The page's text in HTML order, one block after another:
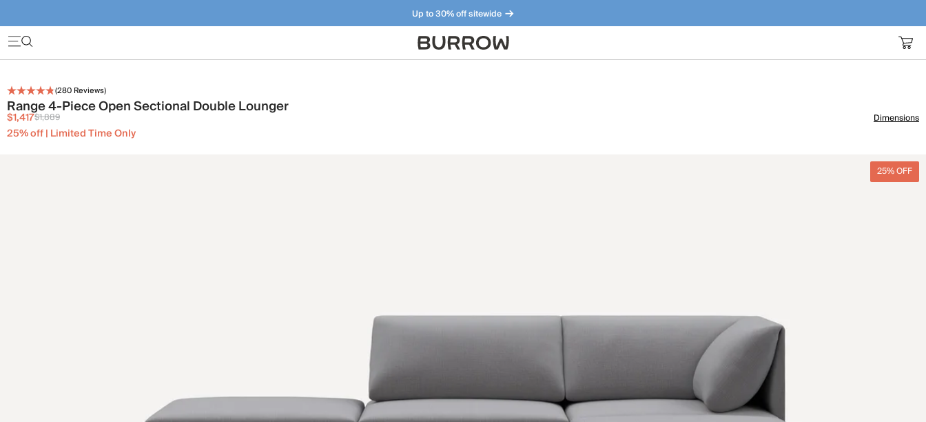
Up to 30% off sitewide
Furniture that just makes sense. Meet our bestsellers.
(280 Reviews)
Range 4-Piece Open Sectional Double Lounger
$1,417$1,889
25% off | Limited Time Only
Dimensions
25% OFF